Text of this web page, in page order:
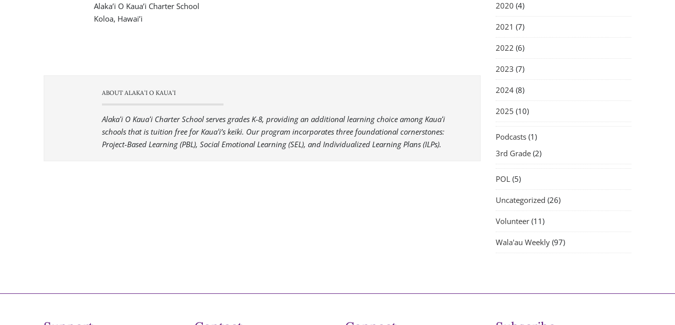
Alaka’i O Kaua’i Charter School
Koloa, Hawai’i
ABOUT ALAKAʻI O KAUAʻI
Alakaʻi O Kauaʻi Charter School serves grades K-8, providing an additional learning choice among Kauaʻi
schools that is tuition free for Kauaʻi’s keiki. Our program incorporates three foundational cornerstones:
Project-Based Learning (PBL), Social Emotional Learning (SEL), and Individualized Learning Plans (ILPs).
2020 (4)
2021 (7)
2022 (6)
2023 (7)
2024 (8)
2025 (10)
Podcasts (1)
3rd Grade (2)
POL (5)
Uncategorized (26)
Volunteer (11)
Wala'au Weekly (97)